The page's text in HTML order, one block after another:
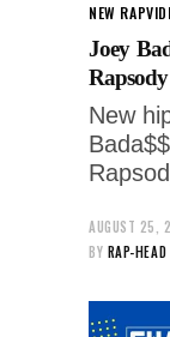
NEW RAP
Joey
Rapsody
New
AUGUST 25,
BY RAP-HEAD